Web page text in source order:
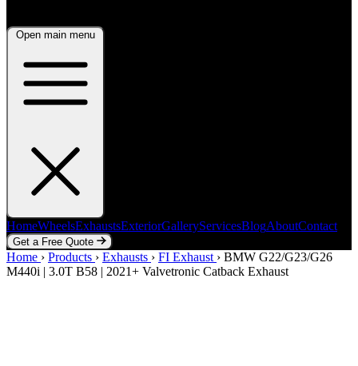
Open main menu
HomeWheelsExhaustsExteriorGalleryServicesBlogAboutContact
Get a Free Quote
Home WheelsExhaustsExteriorGalleryServicesBlogAboutContact
Get a Free Quote
Home › Products › Exhausts › FI Exhaust › BMW G22/G23/G26
M440i | 3.0T B58 | 2021+ Valvetronic Catback Exhaust